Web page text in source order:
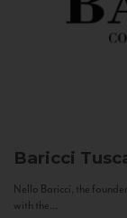
Baricci
Nello Baricci, the
with the...